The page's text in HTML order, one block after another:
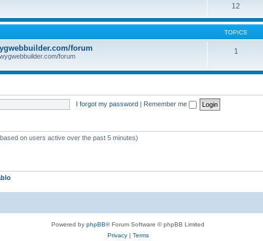
12
TOPICS
forum
forum
1
I forgot my password | Remember me
on users active over the past 5 minutes)
Powered by phpBB® Forum Software © phpBB Limited
Privacy| Terms